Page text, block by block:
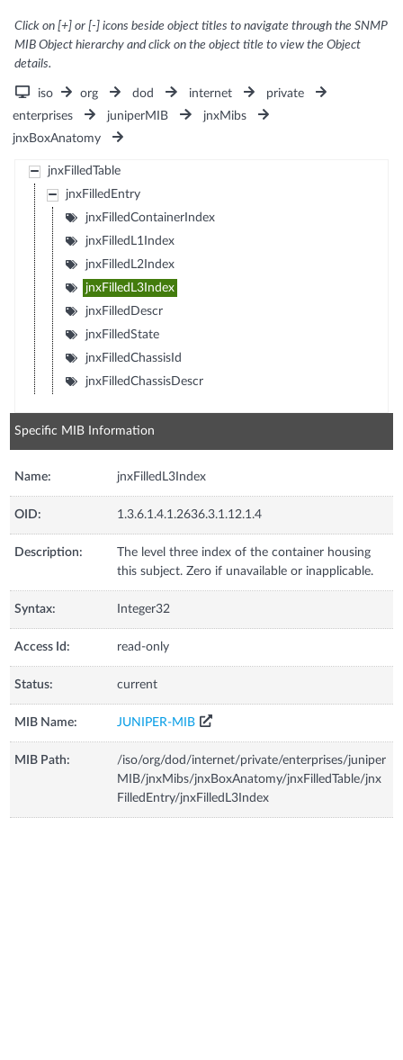
Click on [+] or [-] icons beside object titles to navigate through the SNMP
MIB Object hierarchy and click on the object title to view the Object
details.
iso org dod internet
private
enterprises
juniperMIB
jnxMibs
jnxBoxAnatomy
jnxFilledTable
jnxFilledEntry
jnxFilledContainerIndex
jnxFilledL1Index
jnxFilledL2Index
jnxFilledL3Index
jnxFilledDescr
jnxFilledState
jnxFilledChassisId
jnxFilledChassisDescr
Specific MIB Information
Name: jnxFilledL3Index
OID: 1.3.6.1.4.1.2636.3.1.12.1.4
Description:
The level three index of the container housing
this subject. Zero if unavailable or inapplicable.
Syntax: Integer32
Access Id: read-only
Status: current
MIB Name: JUNIPER-MIB
MIB Path:
/iso/org/dod/internet/private/enterprises/juniper
MIB/jnxMibs/jnxBoxAnatomy/jnxFilledTable/jnx
FilledEntry/jnxFilledL3Index